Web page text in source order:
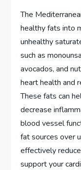
The
healthy fats into
unhealthy
such as
avocados, and
heart health and
These fats can
decrease
blood vessel
fat sources over
effectively
support your